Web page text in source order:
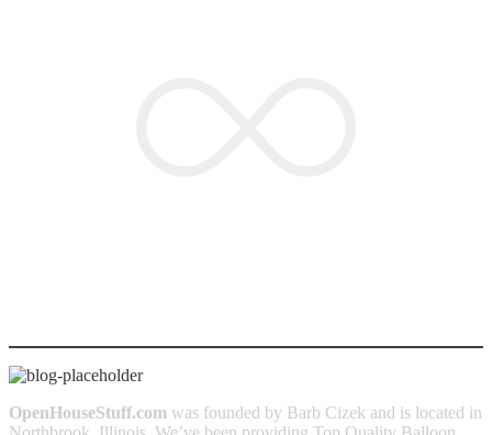
OpenHouseStuff.com was founded by Barb Cizek and is located in